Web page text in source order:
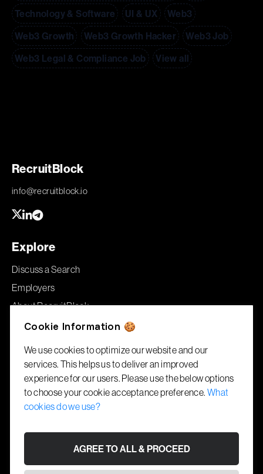
Technology & Software
UI & UX
Web3
Web3 Growth
Web3 Growth Hacker
Web3 Job
Web3 Legal & Compliance Job
View all
RecruitBlock
info@recruitblock.io
Explore
Discuss a Search
Employers
About RecruitBlock
Jobs
Offices
London
86–90 Paul Street
London, EC2A 4NE
Gibraltar
1A Garrison House
Library Ramp, GX11 1AA
Cookie Information 🍪
We use cookies to optimize our website and our
services. This helps us to deliver an improved
experience for our users. Please use the below options
to choose your cookie acceptance preference. What
cookies do we use?
AGREE TO ALL & PROCEED